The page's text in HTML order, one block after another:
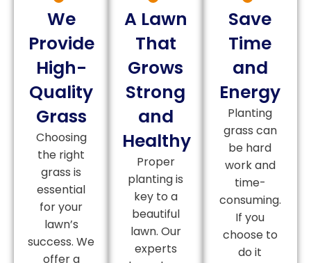
We
Provide
High-
Quality
Grass
Choosing
the right
grass is
essential
for your
lawn’s
success. We
offer a
A Lawn
That
Grows
Strong
and
Healthy
Proper
planting is
key to a
beautiful
lawn. Our
experts
Save
Time
and
Energy
Planting
grass can
be hard
work and
time-
consuming.
If you
choose to
do it